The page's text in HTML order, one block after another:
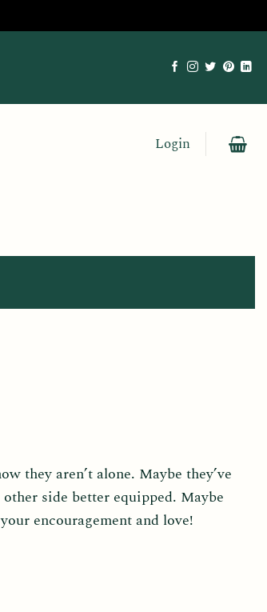
Login
they aren’t alone. Maybe they’ve
side better equipped. Maybe
encouragement and love!